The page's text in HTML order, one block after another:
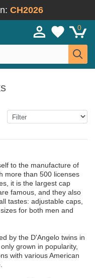
CH2026
0
to the manufacture of
more than 500 licenses
it is the largest cap
famous, and they also
tastes: adjustable caps,
for both men and
by the D'Angelo twins in
grown in popularity,
with various American